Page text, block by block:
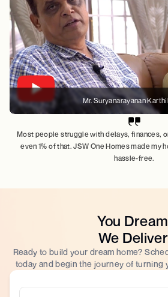
Mr. Suryanarayanan
Most people struggle with delays, finances,
even 1% of that. JSW One Homes made my
hassle-free.
You
We
Ready to build your dream home?
today and begin the journey of turning